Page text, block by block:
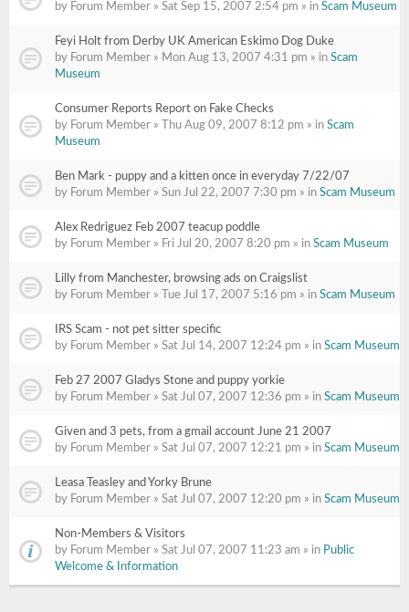
by Forum Member » Sat Sep 15, 2007 2:54 pm » in Scam Museum
Feyi Holt from Derby UK American Eskimo Dog Duke
by Forum Member » Mon Aug 13, 2007 4:31 pm » in Scam
Museum
Consumer Reports Report on Fake Checks
by Forum Member » Thu Aug 09, 2007 8:12 pm » in Scam
Museum
Ben Mark - puppy and a kitten once in everyday 7/22/07
by Forum Member » Sun Jul 22, 2007 7:30 pm » in Scam Museum
Alex Redriguez Feb 2007 teacup poddle
by Forum Member » Fri Jul 20, 2007 8:20 pm » in Scam Museum
Lilly from Manchester, browsing ads on Craigslist
by Forum Member » Tue Jul 17, 2007 5:16 pm » in Scam Museum
IRS Scam - not pet sitter specific
by Forum Member » Sat Jul 14, 2007 12:24 pm » in Scam Museum
Feb 27 2007 Gladys Stone and puppy yorkie
by Forum Member » Sat Jul 07, 2007 12:36 pm » in Scam Museum
Given and 3 pets, from a gmail account June 21 2007
by Forum Member » Sat Jul 07, 2007 12:21 pm » in Scam Museum
Leasa Teasley and Yorky Brune
by Forum Member » Sat Jul 07, 2007 12:20 pm » in Scam Museum
Non-Members & Visitors
by Forum Member » Sat Jul 07, 2007 11:23 am » in Public
Welcome & Information